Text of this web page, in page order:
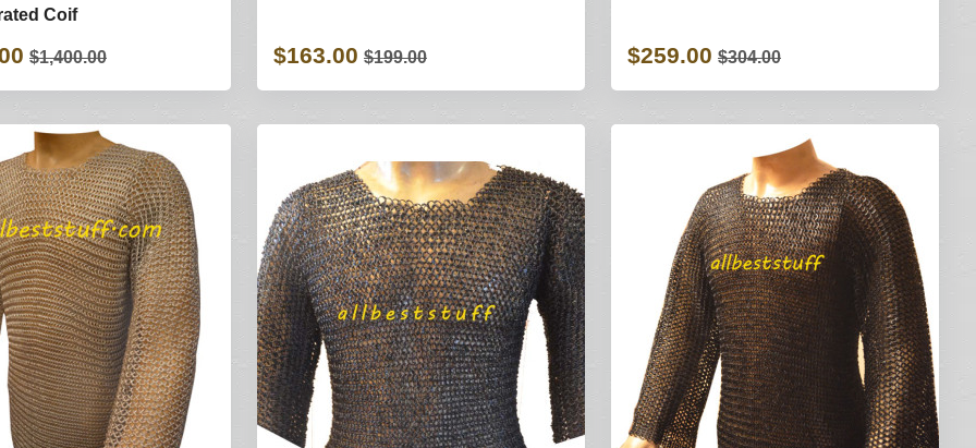
Coif
$1,400.00 $163.00 $199.00 $259.00 $304.00